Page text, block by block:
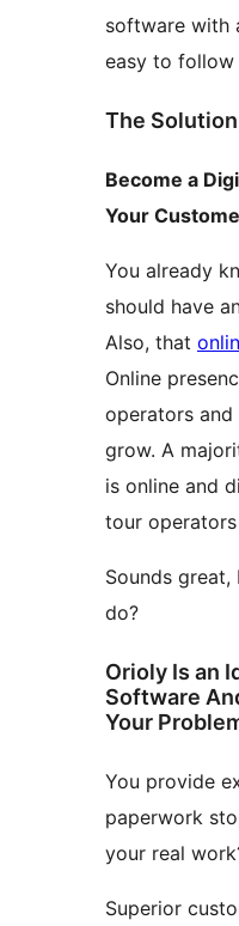
software with
easy to follow
The
Become a
Your
You already
should have
Also, that
Online
operators
grow. A
is online and
tour
Sounds
do?
Orioly Is an
Software
Your
You provide
paperwork
your real
Superior